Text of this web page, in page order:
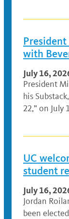
with
July 16,
President
his
22,” on July
UC
student
July 16,
Jordan
been